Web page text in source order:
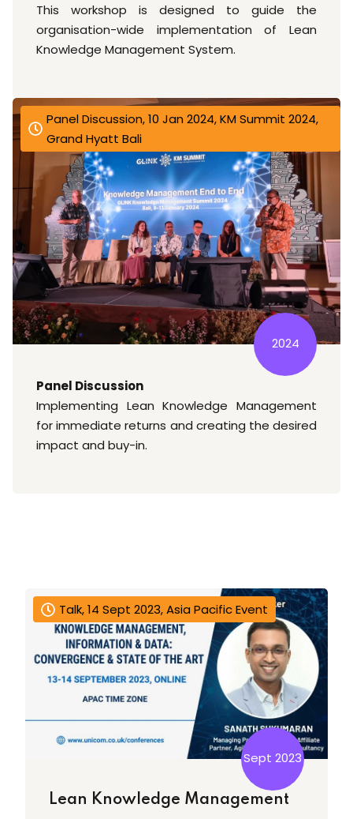
This workshop is designed to guide the
organisation-wide implementation of Lean
Knowledge Management System.
Panel Discussion, 10 Jan 2024, KM Summit 2024,
Grand Hyatt Bali
2024
Panel Discussion
Implementing Lean Knowledge Management
for immediate returns and creating the desired
impact and buy-in.
Talk, 14 Sept 2023, Asia Pacific Event
Sept 2023
Lean Knowledge Management